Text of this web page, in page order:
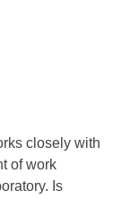
closely with
of work
Is